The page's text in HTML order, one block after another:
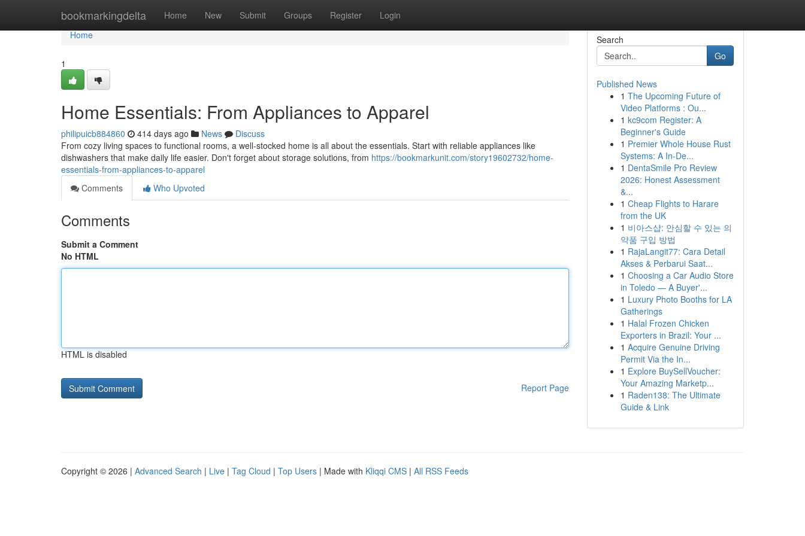
bookmarkingdelta Home New Submit Groups Register Login
Home
Home
1
Home Essentials: From Appliances to Apparel
philipuicb884860 414 days ago News
Discuss
From cozy living spaces to functional rooms, a well-stocked home is all about the essentials. Start with reliable appliances like
dishwashers that make daily life easier. Don't forget about storage solutions, from https://bookmarkunit.com/story19602732/home-
essentials-from-appliances-to-apparel
Comments
Who Upvoted
Comments
Submit a Comment
No HTML
HTML is disabled
Report Page
Search
Go
Published News
1 The Upcoming Future of
Video Platforms : Ou...
1 kc9com Register: A
Beginner's Guide
1 Premier Whole House Rust
Systems: A In-De...
1 DentaSmile Pro Review
2026: Honest Assessment
&...
1 Cheap Flights to Harare
from the UK
1 비아스샵: 안심할 수 있는 의
약품 구입 방법
1 RajaLangit77: Cara Detail
Akses & Perbarui Saat...
1 Choosing a Car Audio Store
in Toledo — A Buyer'...
1 Luxury Photo Booths for LA
Gatherings
1 Halal Frozen Chicken
Exporters in Brazil: Your ...
1 Acquire Genuine Driving
Permit Via the In...
1 Explore BuySellVoucher:
Your Amazing Marketp...
1 Raden138: The Ultimate
Guide & Link
Copyright © 2026 | Advanced Search | Live | Tag Cloud | Top Users | Made with Kliqqi CMS | All RSS Feeds